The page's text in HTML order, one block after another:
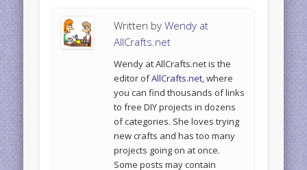
Written byWendy at
AllCrafts.net
Wendy at AllCrafts.net is the
editor ofAllCrafts.net, where
you can find thousands of links
to free DIY projects in dozens
of categories. She loves trying
new crafts and has too many
projects going on at once.
Some posts may contain